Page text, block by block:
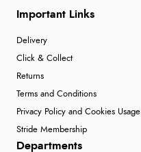
Important Links
Delivery
Click & Collect
Returns
Terms and Conditions
Privacy Policy and Cookies Usage
Stride Membership
Departments